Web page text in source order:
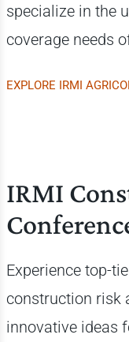
specialize in the
coverage needs
EXPLORE IRMI
IRMI
Experience top-
construction risk
innovative ideas